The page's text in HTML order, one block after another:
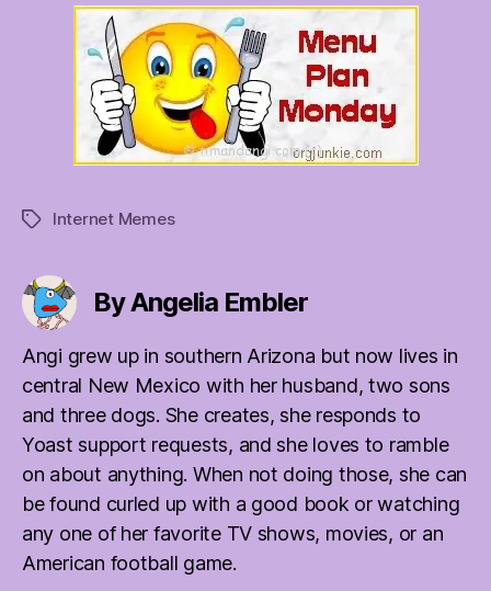
TagsInternet Memes
By Angelia Embler
Angi grew up in southern Arizona but now lives in
central New Mexico with her husband, two sons
and three dogs. She creates, she responds to
Yoast support requests, and she loves to ramble
on about anything. When not doing those, she can
be found curled up with a good book or watching
any one of her favorite TV shows, movies, or an
American football game.